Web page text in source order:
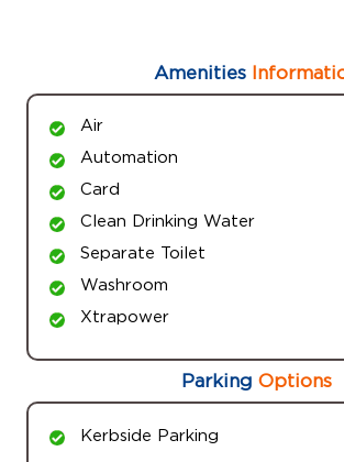
Amenities
Air
Automation
Card
Clean Drinking Water
Separate Toilet
Washroom
Xtrapower
Parking Options
Kerbside Parking